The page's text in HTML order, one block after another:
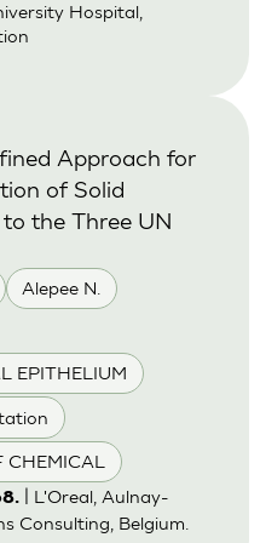
Hospital,
Alepee N.
EPITHELIUM
CHEMICAL
Approach for
of Solid
the Three UN
| L'Oreal, Aulnay-
Consulting, Belgium.